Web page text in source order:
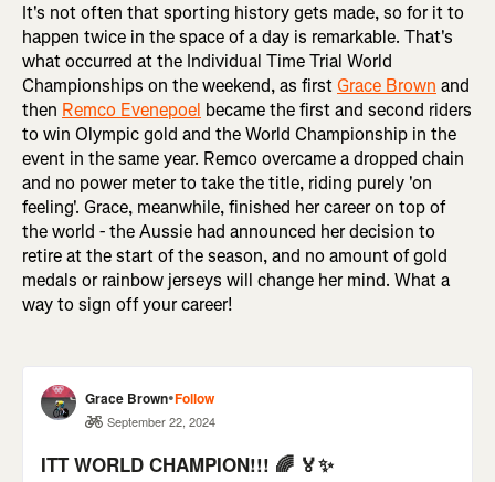
It's not often that sporting history gets made, so for it to
happen twice in the space of a day is remarkable. That's
what occurred at the Individual Time Trial World
Championships on the weekend, as firstGrace Brown and
then Remco Evenepoel became the first and second riders
to win Olympic gold and the World Championship in the
event in the same year. Remco overcame a dropped chain
and no power meter to take the title, riding purely 'on
feeling'. Grace, meanwhile, finished her career on top of
the world - the Aussie had announced her decision to
retire at the start of the season, and no amount of gold
medals or rainbow jerseys will change her mind. What a
way to sign off your career!